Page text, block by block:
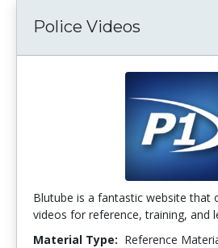
Police Videos
Blutube is a fantastic website that
videos for reference, training, and
Material Type: Reference